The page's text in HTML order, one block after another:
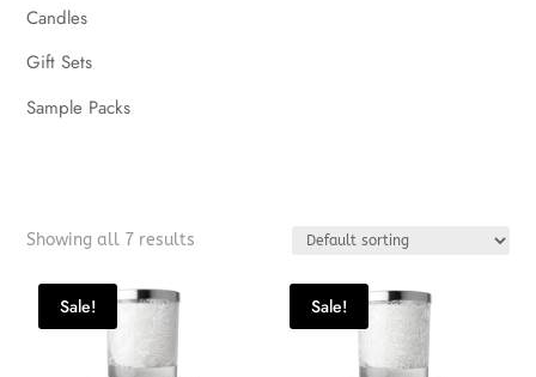
Candles
Gift Sets
Sample Packs
Showing all 7 results
Sale! Sale!